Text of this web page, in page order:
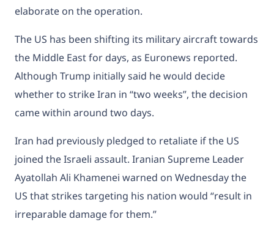
elaborate on the operation.
The US has been shifting its military aircraft towards
the Middle East for days, as Euronews reported.
Although Trump initially said he would decide
whether to strike Iran in “two weeks”, the decision
came within around two days.
Iran had previously pledged to retaliate if the US
joined the Israeli assault. Iranian Supreme Leader
Ayatollah Ali Khamenei warned on Wednesday the
US that strikes targeting his nation would “result in
irreparable damage for them.”